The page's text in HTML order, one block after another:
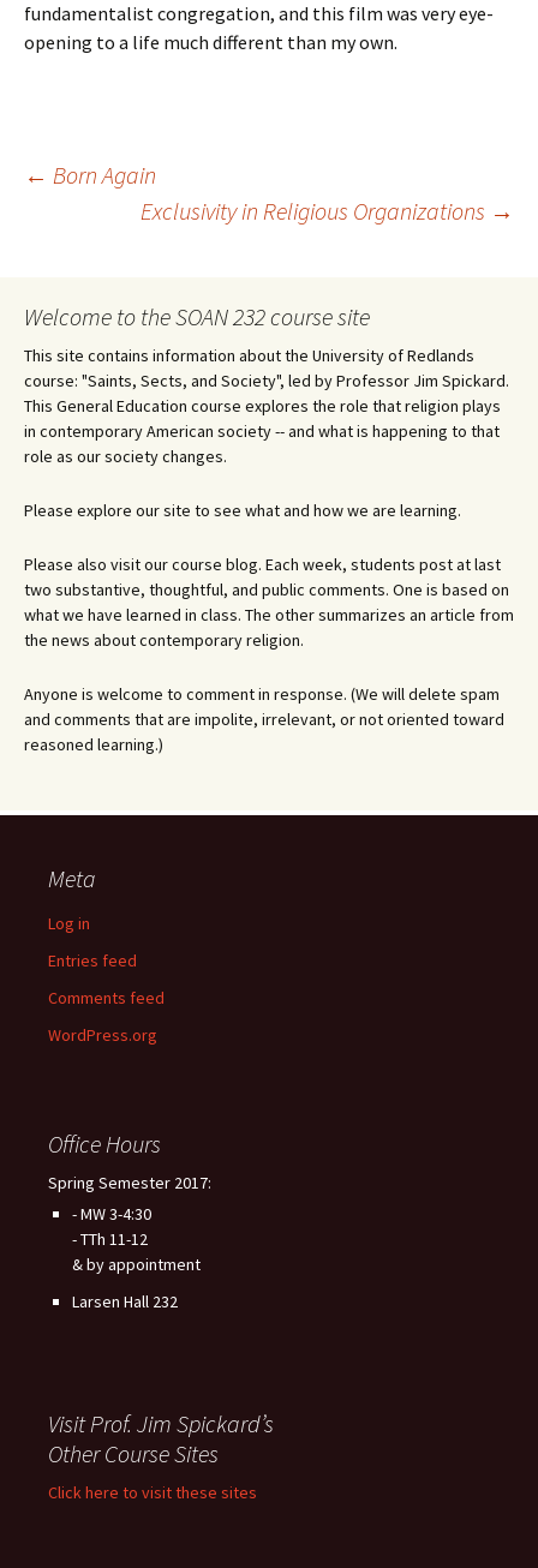
fundamentalist congregation, and this film was very eye-
opening to a life much different than my own.
Post
← Born Again
Exclusivity in Religious Organizations →
Welcome to the SOAN 232 course site
This site contains information about the University of Redlands
course: "Saints, Sects, and Society", led by Professor Jim Spickard.
This General Education course explores the role that religion plays
in contemporary American society -- and what is happening to that
role as our society changes.
Please explore our site to see what and how we are learning.
Please also visit our course blog. Each week, students post at last
two substantive, thoughtful, and public comments. One is based on
what we have learned in class. The other summarizes an article from
the news about contemporary religion.
Anyone is welcome to comment in response. (We will delete spam
and comments that are impolite, irrelevant, or not oriented toward
reasoned learning.)
Meta
Log in
Entries feed
Comments feed
WordPress.org
Office Hours
Spring Semester 2017:
- MW 3-4:30
- TTh 11-12
& by appointment
Larsen Hall 232
Visit Prof. Jim Spickard’s
Other Course Sites
Click here to visit these sites